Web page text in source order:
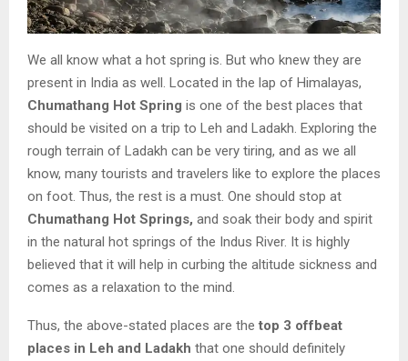
We all know what a hot spring is. But who knew they are
present in India as well. Located in the lap of Himalayas,
Chumathang Hot Spring is one of the best places that
should be visited on a trip to Leh and Ladakh. Exploring the
rough terrain of Ladakh can be very tiring, and as we all
know, many tourists and travelers like to explore the places
on foot. Thus, the rest is a must. One should stop at
Chumathang Hot Springs, and soak their body and spirit
in the natural hot springs of the Indus River. It is highly
believed that it will help in curbing the altitude sickness and
comes as a relaxation to the mind.
Thus, the above-stated places are the top 3 offbeat
places in Leh and Ladakh that one should definitely